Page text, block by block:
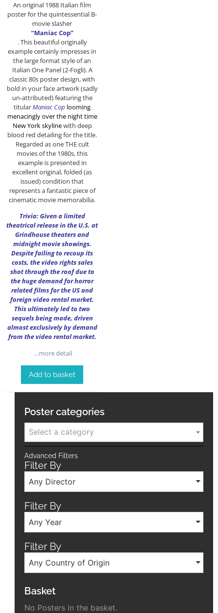
An original 1988 Italian film
poster for the quintessential B-
movie slasher
“Maniac Cop”
. This beautiful originally
example certainly impresses in
the large format style of an
Italian One Panel (2-Fogli). A
classic 80s poster design, with
bold in your face artwork (sadly
un-attributed) featuring the
titularManiac Cop looming
menacinglyover the night time
New York skylinewith deep
blood red detailing for the title.
Regarded as one THE cult
movies of the 1980s, this
example is presented in
excellent original, folded (as
issued) condition that
represents a fantastic piece of
cinematic movie memorabilia.
Trivia: Given a limited
theatrical release in the U.S. at
Grindhouse theaters and
midnight movie showings.
Despite failing to recoup its
costs, the video rights sales
shot through the roof due to
the huge demand for horror
related films for the US and
foreign video rental market.
This ultimately led to two
sequels being made, driven
almost exclusively by demand
from the video rental market.
…more detail
Add to basket
Poster categories
Select a category
Advanced Filters
Filter By
Any Director
Filter By
Any Year
Filter By
Any Country of Origin
Basket
No Posters in the basket.